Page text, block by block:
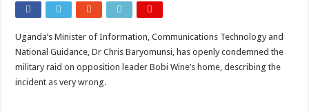
ARUA CLERICS ROOT FOR ECONOMIC EMANCIPATION OF
FOCUS ON GOD, NOT MATERIAL THINGS: ARUA CHRISTIANS TOLD
ARUA PROPHETESS AYIKORU ROOTS FOR STRONG FAMILIES AS
ARUA’S FAVOUR PRAYER CENTER BEGINS HIV/AIDS SUPPORT PROGRAM
Uganda’s Minister of Information, Communications Technology and
National Guidance, Dr Chris Baryomunsi, has openly condemned the
military raid on opposition leader Bobi Wine’s home, describing the
incident as very wrong.